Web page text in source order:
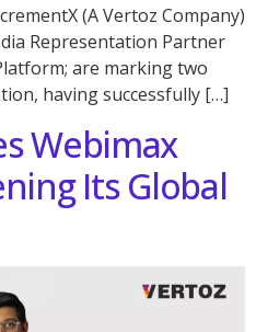
(A Vertoz Company)
Representation Partner
are marking two
having successfully […]
Webimax
Its Global